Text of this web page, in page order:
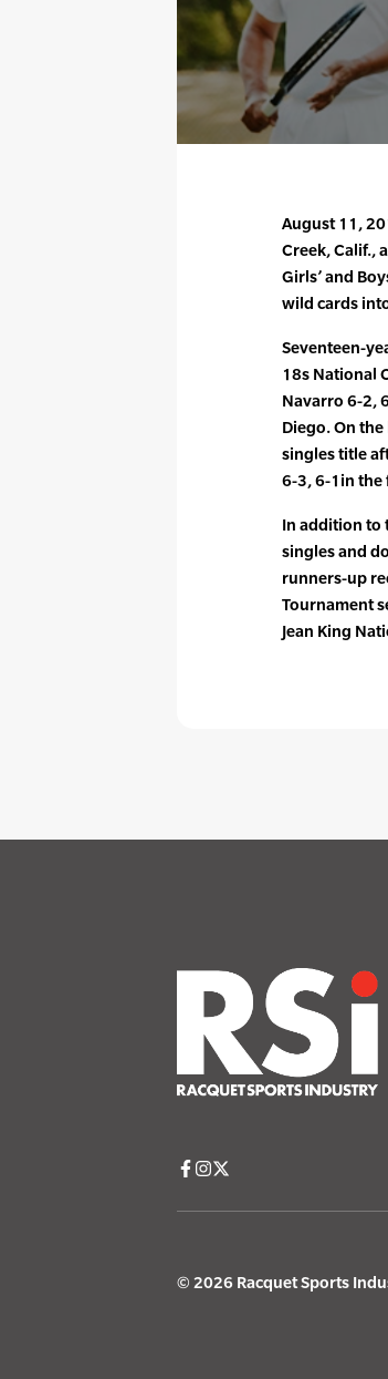
August 11,
Creek, Calif.,
Girls’ and
wild cards
Seventeen-
18s National
Navarro 6-2,
Diego. On
singles title
6-3, 6-1in the
In addition to
singles and
runners-up
Tournament
Jean King
© 2026 Racquet Sports